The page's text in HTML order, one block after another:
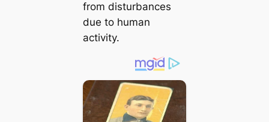
from disturbances
due to human
activity.